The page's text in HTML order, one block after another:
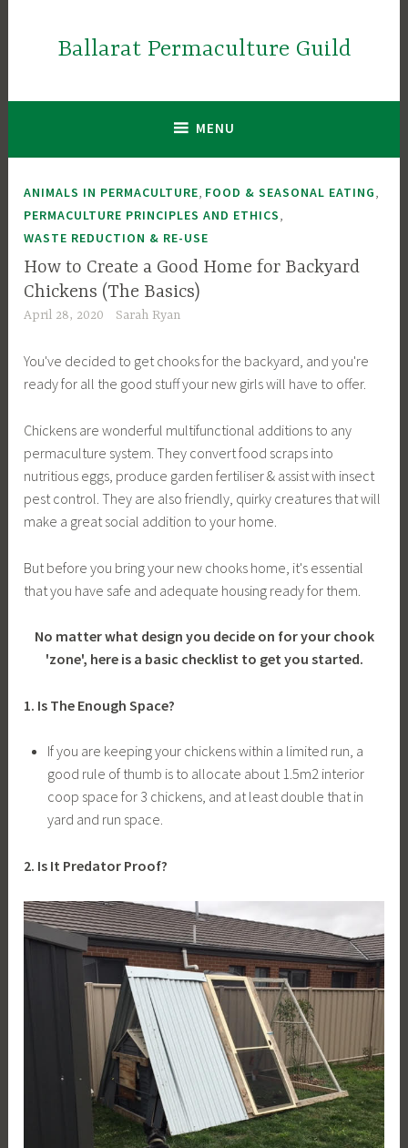
Ballarat Permaculture Guild
MENU
ANIMALS IN PERMACULTURE, FOOD & SEASONAL EATING,
PERMACULTURE PRINCIPLES AND ETHICS,
WASTE REDUCTION & RE-USE
How to Create a Good Home for Backyard
Chickens (The Basics)
April 28, 2020 Sarah Ryan
You've decided to get chooks for the backyard, and you're
ready for all the good stuff your new girls will have to offer.
Chickens are wonderful multifunctional additions to any
permaculture system. They convert food scraps into
nutritious eggs, produce garden fertiliser & assist with insect
pest control. They are also friendly, quirky creatures that will
make a great social addition to your home.
But before you bring your new chooks home, it's essential
that you have safe and adequate housing ready for them.
No matter what design you decide on for your chook
'zone', here is a basic checklist to get you started.
1. Is The Enough Space?
If you are keeping your chickens within a limited run, a
good rule of thumb is to allocate about 1.5m2 interior
coop space for 3 chickens, and at least double that in
yard and run space.
2. Is It Predator Proof?